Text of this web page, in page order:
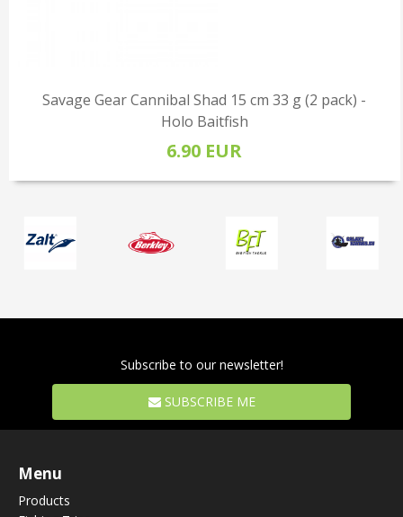
Savage Gear Cannibal Shad 15 cm 33 g (2 pack) -
Holo Baitfish
6.90 EUR
Subscribe to our newsletter!
SUBSCRIBE ME
Menu
Products